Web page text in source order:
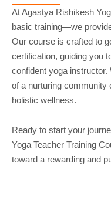
At Agastya Rishikesh
basic training—we
Our course is crafted to
certification, guiding you
confident yoga
of a nurturing community
holistic wellness.
Ready to start your
Yoga Teacher Training
toward a rewarding and